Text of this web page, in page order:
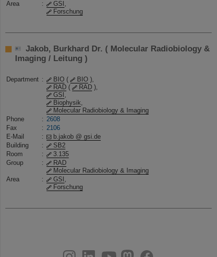
Area
: GSI ,
Forschung
Jakob, Burkhard Dr. ( Molecular Radiobiology &
Imaging / Leitung )
Department : BIO ( BIO ),
RAD ( RAD ),
GSI
Biophysik
Molecular Radiobiology & Imaging
Phone
: 2608
Fax
: 2106
E-Mail
:
b.jakob @ gsi.de
Building
:
SB2
Room
:
3.135
Group
:
RAD
Molecular Radiobiology & Imaging
Area
: GSI
Forschung
youtube
helmholtz.social
facebook